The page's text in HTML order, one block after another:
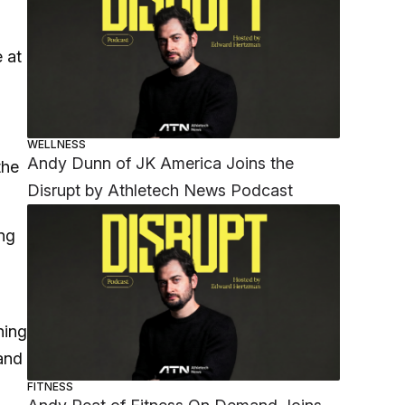
at
WELLNESS
Andy Dunn of JK America Joins the
Disrupt by Athletech News Podcast
FITNESS